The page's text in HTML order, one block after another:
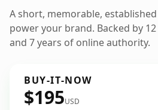
A short, memorable,
power your brand. Backed by
and 7 years of online authority.
BUY-IT-NOW
$195USD